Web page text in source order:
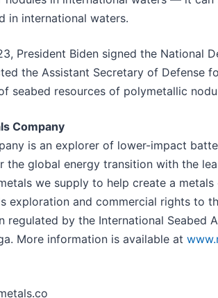
in international waters.
President Biden signed the National
the Assistant Secretary of Defense
seabed resources of polymetallic
Company
is an explorer of lower-impact
the global energy transition with the
we supply to help create a
exploration and commercial rights to
regulated by the International
More information is available at